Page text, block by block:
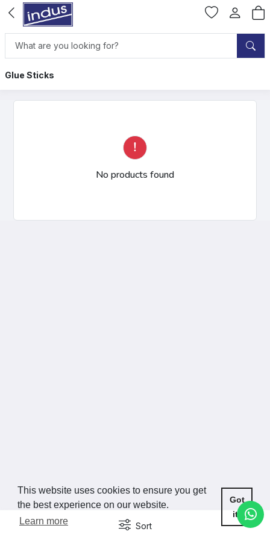
This website uses cookies to ensure you get
the best experience on our website.
Learn more
Got
it!
Glue Sticks
Sort
No products found